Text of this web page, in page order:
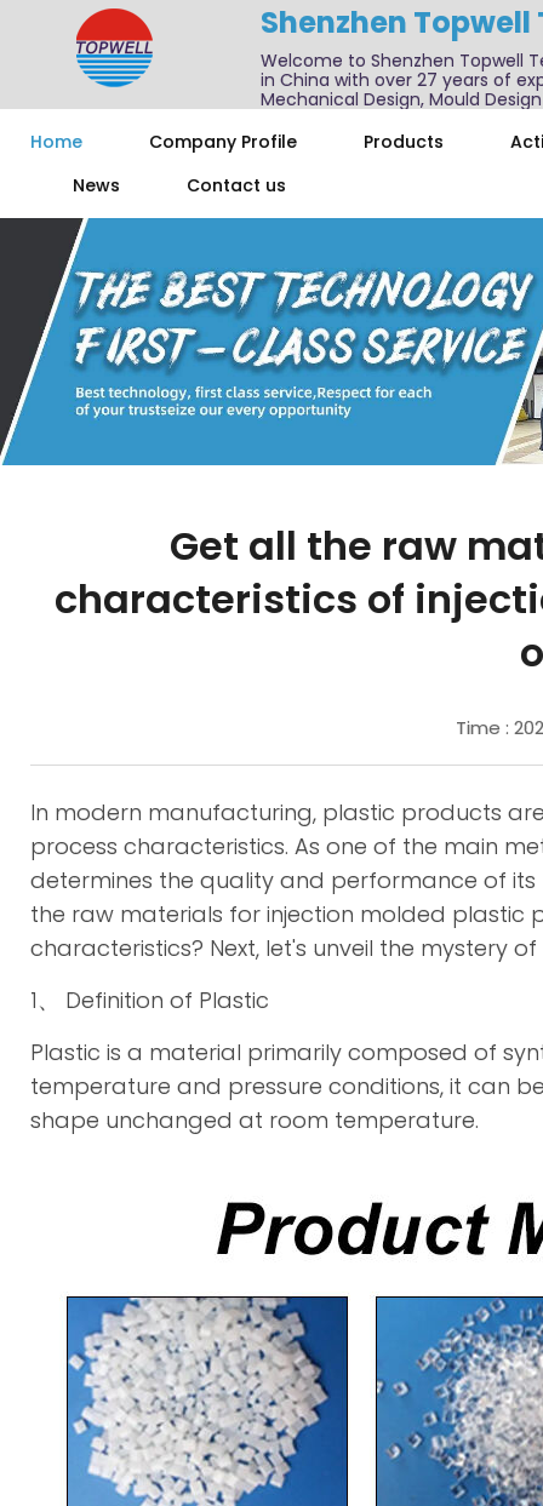
Shenzhen
Welcome to Shenzhen Topwell
in China with over 27 years of
Mechanical Design, Mould
Home
Company Profile Products
News
Contact us
Get all the raw
characteristics of
Time :
In modern manufacturing, plastic products
process characteristics. As one of the main
determines the quality and performance of
the raw materials for injection molded plastic
characteristics? Next, let's unveil the mystery
1、 Definition of Plastic
Plastic is a material primarily composed of
temperature and pressure conditions, it can
shape unchanged at room temperature.